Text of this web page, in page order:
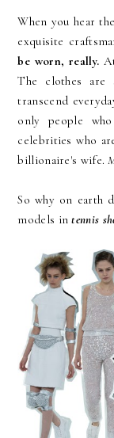
When you hear
exquisite
be worn, really.
The clothes are
transcend
only people
celebrities who
billionaire's wife.
So why on earth
models intennis